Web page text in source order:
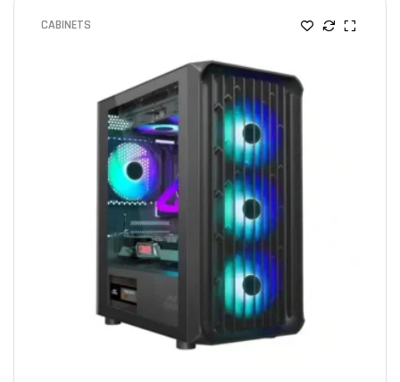
CABINETS